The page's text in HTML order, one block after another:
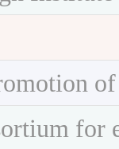
for